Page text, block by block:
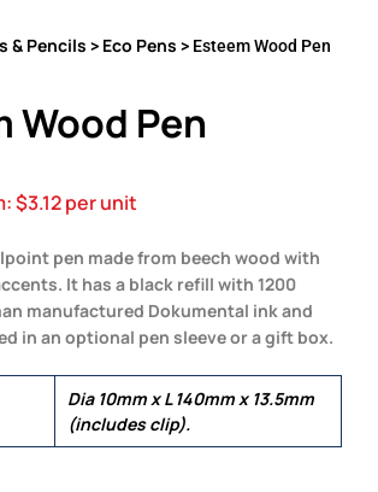
& Pencils > Eco Pens > Esteem Wood Pen
Wood Pen
$3.12per unit
pen made from beech wood with
It has a black refill with 1200
manufactured Dokumental ink and
in an optional pen sleeve or a gift box.
Dia 10mm x L 140mm x 13.5mm
(includes clip).